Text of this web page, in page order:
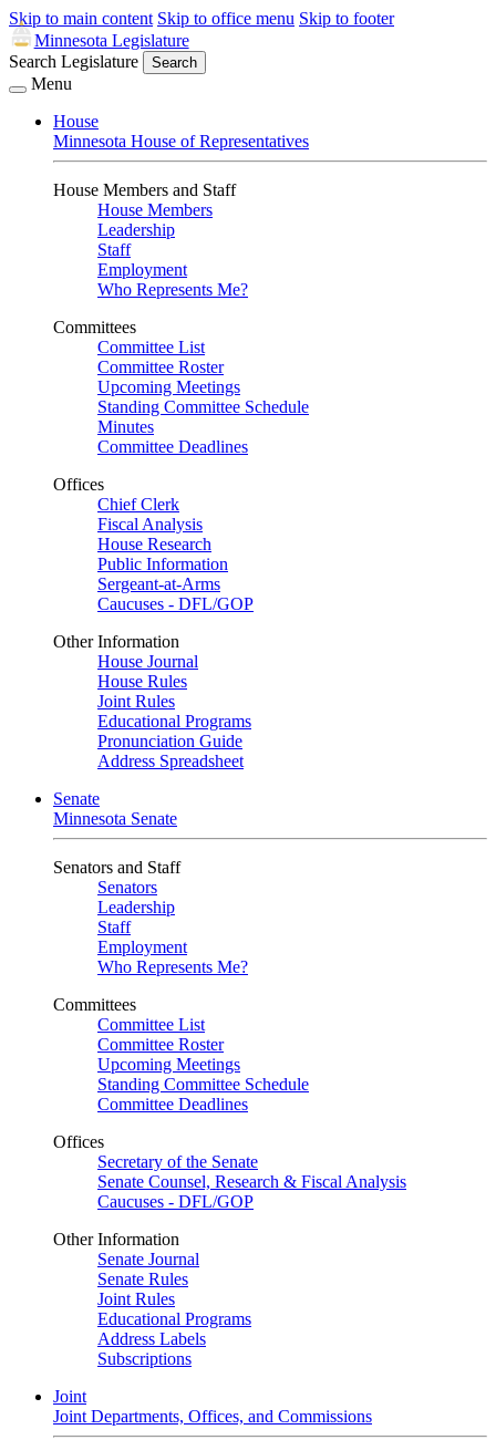
Skip to main content Skip to office menu Skip to footer
Minnesota Legislature
Search Legislature
Search
Menu
House
Minnesota House of Representatives
House Members and Staff
House Members
Leadership
Staff
Employment
Who Represents Me?
Committees
Committee List
Committee Roster
Upcoming Meetings
Standing Committee Schedule
Minutes
Committee Deadlines
Offices
Chief Clerk
Fiscal Analysis
House Research
Public Information
Sergeant-at-Arms
Caucuses - DFL/GOP
Other Information
House Journal
House Rules
Joint Rules
Educational Programs
Pronunciation Guide
Address Spreadsheet
Senate
Minnesota Senate
Senators and Staff
Senators
Leadership
Staff
Employment
Who Represents Me?
Committees
Committee List
Committee Roster
Upcoming Meetings
Standing Committee Schedule
Committee Deadlines
Offices
Secretary of the Senate
Senate Counsel, Research & Fiscal Analysis
Caucuses - DFL/GOP
Other Information
Senate Journal
Senate Rules
Joint Rules
Educational Programs
Address Labels
Subscriptions
Joint
Joint Departments, Offices, and Commissions